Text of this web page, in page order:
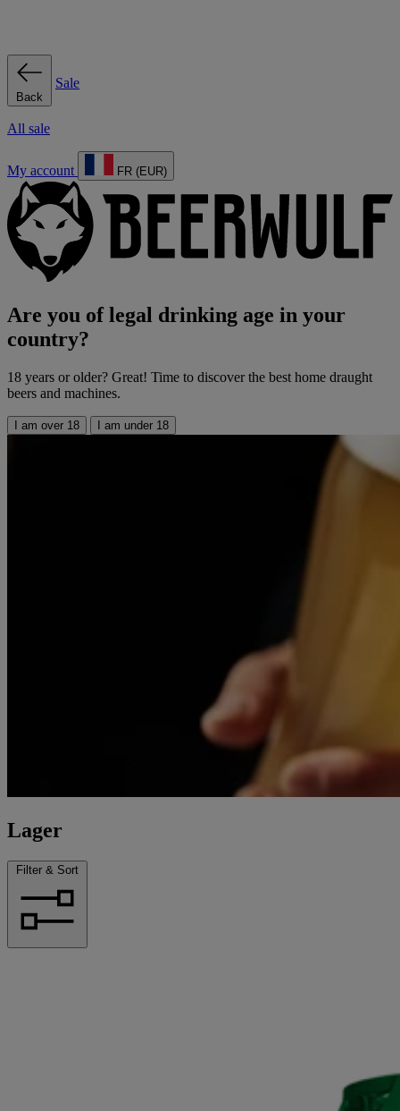
Back
Sale
All sale
My account FR (EUR)
Are you of legal drinking age in your
country?
18 years or older? Great! Time to discover the best home draught
beers and machines.
I am over 18 I am under 18
Lager
Filter & Sort